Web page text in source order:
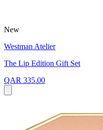
New
Westman Atelier
The Lip Edition Gift Set
QAR 335.00